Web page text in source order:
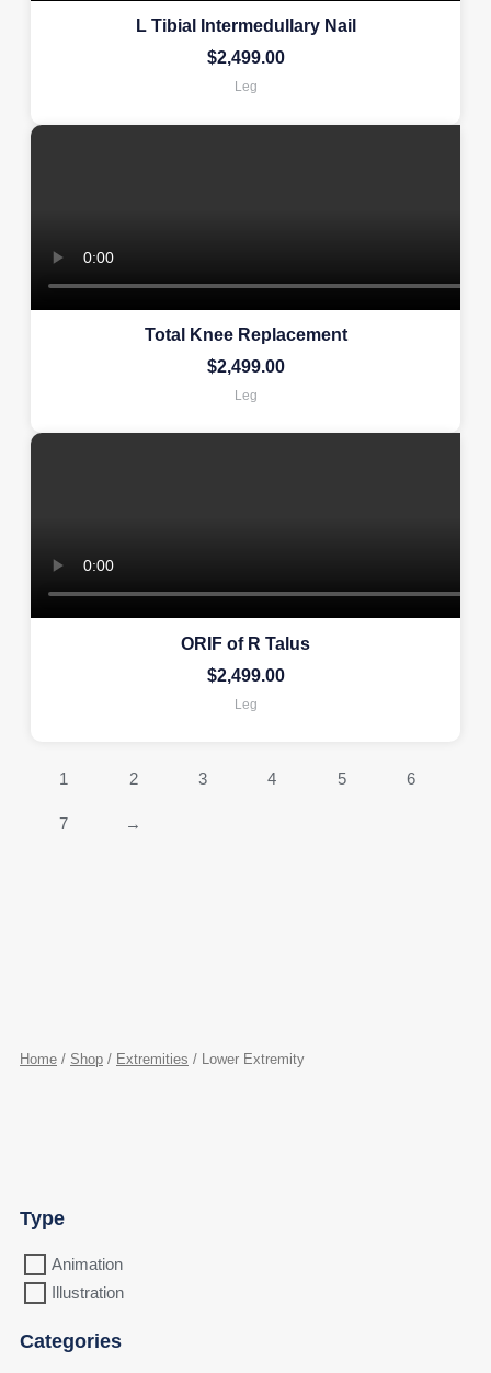
L Tibial Intermedullary Nail
$2,499.00
Leg
Total Knee Replacement
$2,499.00
Leg
ORIF of R Talus
$2,499.00
Leg
1 2 3 4 5 6
7 →
Home / Shop / Extremities / Lower Extremity
Type
Animation
Illustration
Categories